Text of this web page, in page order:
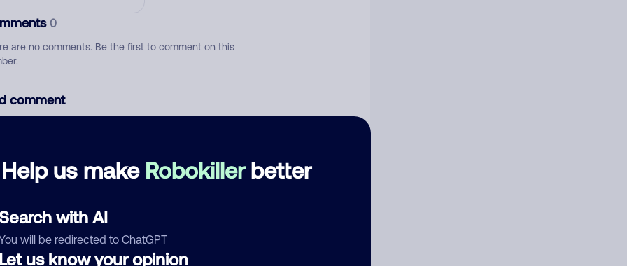
Help us make Robokillerbetter
with AI
will be redirected to ChatGPT
us know your opinion
0
are no comments. Be the first to comment on this
comment